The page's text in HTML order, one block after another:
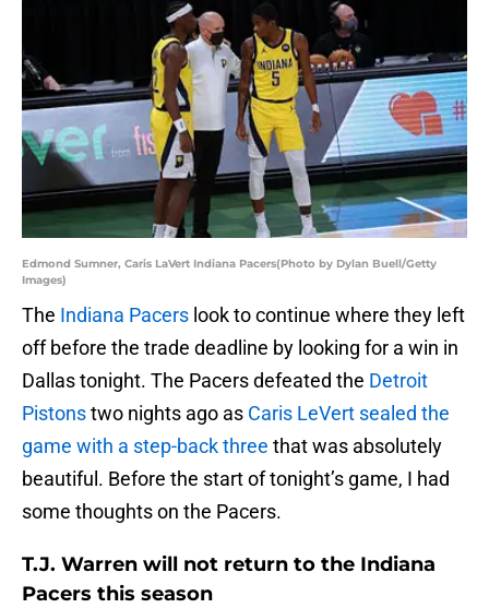
Edmond Sumner, Caris LaVert Indiana Pacers(Photo by Dylan Buell/Getty
Images)
The Indiana Pacers look to continue where they left
off before the trade deadline by looking for a win in
Dallas tonight. The Pacers defeated the Detroit
Pistonstwo nights ago as Caris LeVert sealed the
game with a step-back three that was absolutely
beautiful. Before the start of tonight’s game, I had
some thoughts on the Pacers.
T.J. Warren will not return to the Indiana
Pacers this season